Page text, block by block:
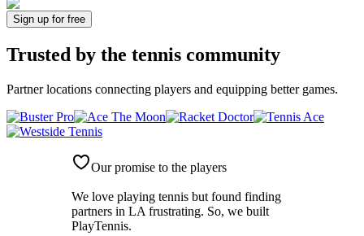
Sign up for free
Trusted by the tennis community
Partner locations connecting players and equipping better games.
Our promise to the players
We love playing tennis but found finding
partners in LA frustrating. So, we built
PlayTennis.